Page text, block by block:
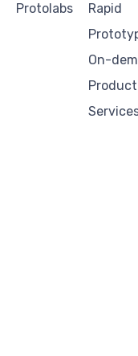
Protolabs
Rapid
On-